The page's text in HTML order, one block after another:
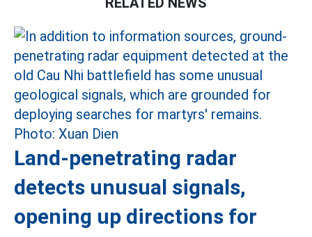
Land-penetrating radar
detects unusual signals,
opening up directions for